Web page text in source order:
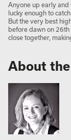
Anyone up early and
lucky enough to
But the very best
before dawn on 26th
close together,
About